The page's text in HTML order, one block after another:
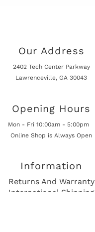
Our Address
2402 Tech Center Parkway
Lawrenceville, GA 30043
Opening Hours
Mon - Fri 10:00am - 5:00pm
Online Shop is Always Open
Information
Returns And Warranty
International Shipping